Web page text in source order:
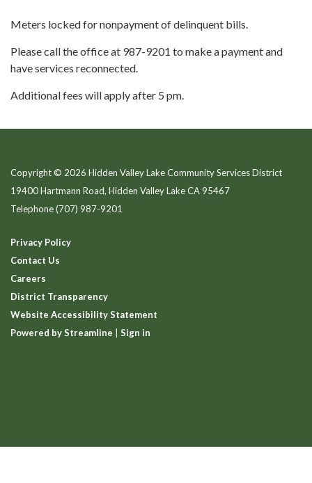
Meters locked for nonpayment of delinquent bills.
Please call the office at 987-9201 to make a payment and
have services reconnected.
Additional fees will apply after 5 pm.
Copyright © 2026 Hidden Valley Lake Community Services District
19400 Hartmann Road, Hidden Valley Lake CA 95467
Telephone(707) 987-9201
Privacy Policy
Contact Us
Careers
District Transparency
Website Accessibility Statement
Powered by Streamline
Sign in